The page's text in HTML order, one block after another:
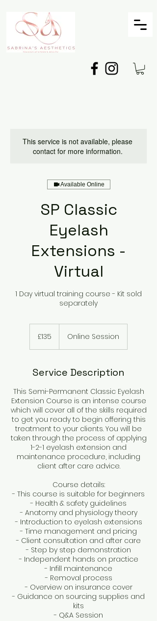
This service is not available, please
contact for more information.
Available Online
SP Classic
Eyelash
Extensions -
Virtual
1 Day virtual training course - Kit sold
separately
pounds
£135 Online Session
Service Description
This Semi-Permanent Classic Eyelash
Extension Course is an intense course
which will cover all of the skills required
to get you ready to begin offering this
treatment to your clients. You will be
taken through the process of applying
1-2-1 eyelash extension and
maintenance procedure, including
client after care advice.
Course details:
- This course is suitable for beginners
- Health & safety guidelines
- Anatomy and physiology theory
- Introduction to eyelash extensions
- Time management and pricing
- Client consultation and after care
- Step by step demonstration
- Independent hands on practice
- Infill maintenance
- Removal process
- Overview on insurance cover
- Guidance on sourcing supplies and
kits
- Q&A Session